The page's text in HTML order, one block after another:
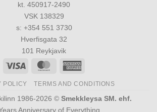
kt. 450917-2490
VSK 138329
s: +354 551 3730
Hverfisgata 32
101 Reykjavik
Visa
MasterCard
POLICY TERMS AND CONDITIONS
1986-2026 © Smekkleysa SM. ehf.
Anniversary of Everything